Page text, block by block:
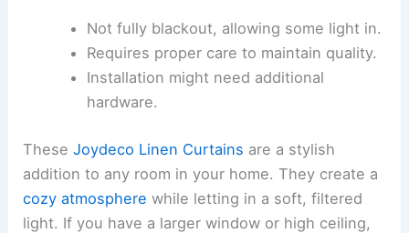
Not fully blackout, allowing some light in.
Requires proper care to maintain quality.
Installation might need additional
hardware.
TheseJoydeco Linen Curtains are a stylish
addition to any room in your home. They create a
cozy atmosphere while letting in a soft, filtered
light. If you have a larger window or high ceiling,